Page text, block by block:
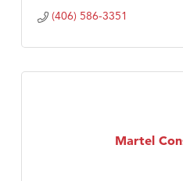
(406) 586-3351
Martel